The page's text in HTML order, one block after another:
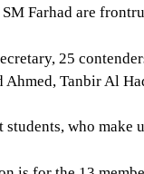
Farhad are
25
Ahmed, Tanbir Al
students, who